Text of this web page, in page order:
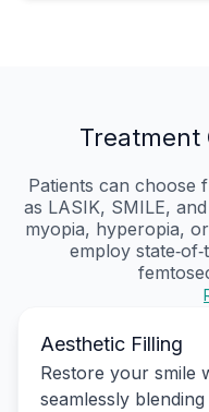
Treatment
Patients can choose
as LASIK, SMILE,
myopia, hyperopia,
employ
Aesthetic Filling
Restore your smile
seamlessly